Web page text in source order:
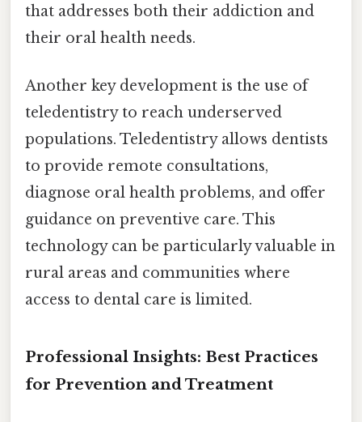
that addresses both their addiction and
their oral health needs.
Another key development is the use of
teledentistry to reach underserved
populations. Teledentistry allows dentists
to provide remote consultations,
diagnose oral health problems, and offer
guidance on preventive care. This
technology can be particularly valuable in
rural areas and communities where
access to dental care is limited.
Professional Insights: Best Practices
for Prevention and Treatment